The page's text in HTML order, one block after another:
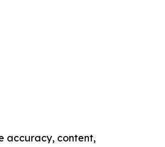
accuracy, content,